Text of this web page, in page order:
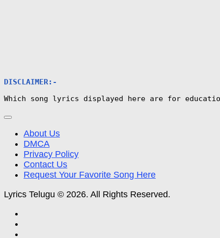
DISCLAIMER:-
Which song lyrics displayed here are for
About Us
DMCA
Privacy Policy
Contact Us
Request Your Favorite Song Here
Lyrics Telugu © 2026. All Rights Reserved.